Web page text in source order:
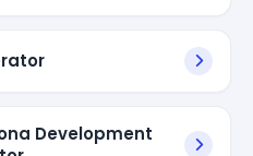
Development